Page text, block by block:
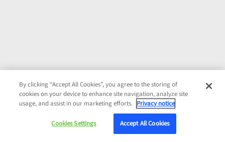
By clicking “Accept All Cookies”, you agree to the storing of
cookies on your device to enhance site navigation, analyze site
usage, and assist in our marketing efforts. Privacy notice
Cookies Settings Accept All Cookies